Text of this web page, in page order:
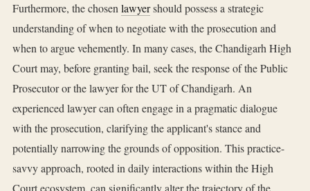
Furthermore, the chosenlawyershould possess a strategic
understanding of when to negotiate with the prosecution and
when to argue vehemently. In many cases, the Chandigarh High
Court may, before granting bail, seek the response of the Public
Prosecutor or the lawyer for the UT of Chandigarh. An
experienced lawyer can often engage in a pragmatic dialogue
with the prosecution, clarifying the applicant's stance and
potentially narrowing the grounds of opposition. This practice-
savvy approach, rooted in daily interactions within the High